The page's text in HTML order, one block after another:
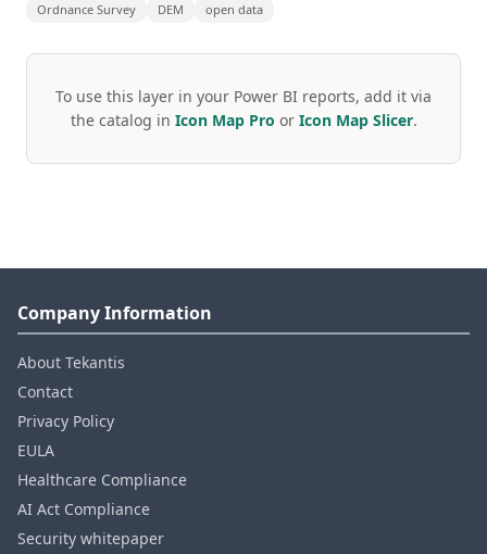
Ordnance Survey
DEM open data
To use this layer in your Power BI reports, add it via
the catalog in Icon Map Pro or Icon Map Slicer.
Company Information
About Tekantis
Contact
Privacy Policy
EULA
Healthcare Compliance
AI Act Compliance
Security whitepaper